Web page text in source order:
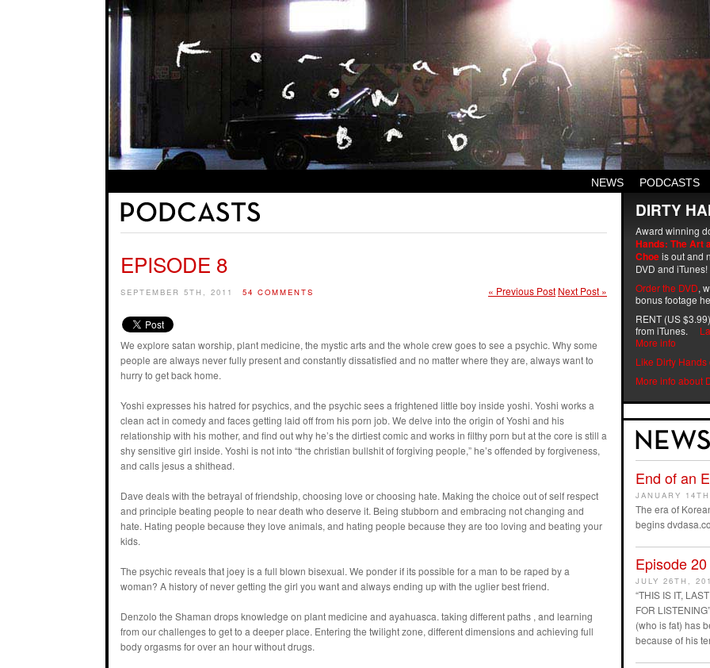
PODCASTS
NEWS
EPISODE 8
SEPTEMBER 5TH, 2011 54 COMMENTS « Previous Post Next Post »
We explore satan worship, plant medicine, the mystic arts and the whole crew goes to see a psychic. Why some
people are always never fully present and constantly dissatisfied and no matter where they are, always want to
hurry to get back home.
Yoshi expresses his hatred for psychics, and the psychic sees a frightened little boy inside yoshi. Yoshi works a
clean act in comedy and faces getting laid off from his porn job. We delve into the origin of Yoshi and his
relationship with his mother, and find out why he’s the dirtiest comic and works in filthy porn but at the core is still a
shy sensitive girl inside. Yoshi is not into “the christian bullshit of forgiving people,” he’s offended by forgiveness,
and calls jesus a shithead.
Dave deals with the betrayal of friendship, choosing love or choosing hate. Making the choice out of self respect
and principle beating people to near death who deserve it. Being stubborn and embracing not changing and
hate. Hating people because they love animals, and hating people because they are too loving and beating your
kids.
The psychic reveals that joey is a full blown bisexual. We ponder if its possible for a man to be raped by a
woman? A history of never getting the girl you want and always ending up with the uglier best friend.
Denzolo the Shaman drops knowledge on plant medicine and ayahuasca. taking different paths , and learning
from our challenges to get to a deeper place. Entering the twilight zone, different dimensions and achieving full
body orgasms for over an hour without drugs.
DIRTY
Award winning
Hands: The Art
Choeis out and
DVD and iTunes!
Order the DVD,
bonus footage
RENT (US
from iTunes.
More info
Like Dirty
More info about
End of an
JANUARY
The era of
begins
Episode 20
JULY 26TH,
“THIS IS IT,
FOR
(who is fat) has
because of his